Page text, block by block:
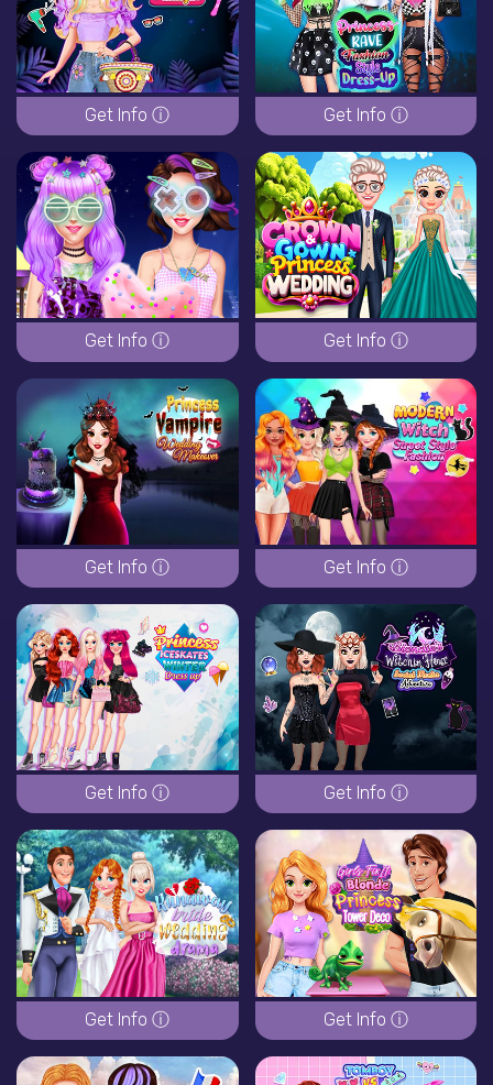
Get Info ⓘ Get Info ⓘ
Get Info ⓘ Get Info ⓘ
Get Info ⓘ Get Info ⓘ
Get Info ⓘ Get Info ⓘ
Get Info ⓘ Get Info ⓘ